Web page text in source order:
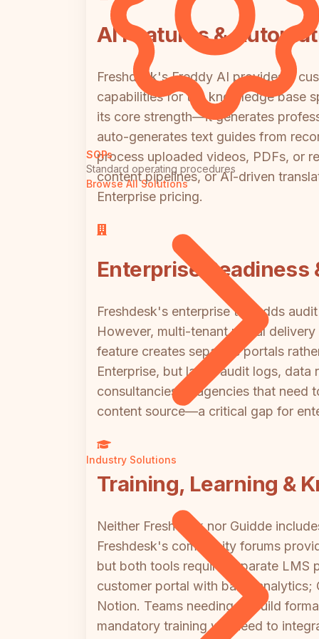
SOPs
Standard operating procedures
Browse All Solutions
Industry Solutions
AI Features &
Freshdesk's Freddy AI provides a
capabilities for the knowledge base
its core strength—it generates
auto-generates text guides from
process uploaded videos, PDFs, or
content pipelines, or AI-driven
Enterprise pricing.
Enterprise Readiness
Freshdesk's enterprise tier adds
However, multi-tenant portal
feature creates separate portals
Enterprise, but lacks audit logs,
consultancies or agencies that need
content source—a critical gap for
Training, Learning &
Neither Freshdesk nor Guidde
Freshdesk's community forums
but both tools require separate LMS
customer portal with basic analytics;
Notion. Teams needing to build
mandatory training will need to